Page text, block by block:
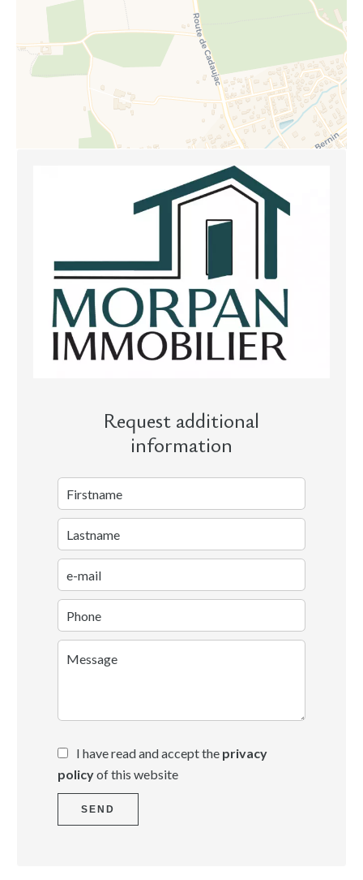
Request additional
information
I have read and accept the privacy
policyof this website
SEND